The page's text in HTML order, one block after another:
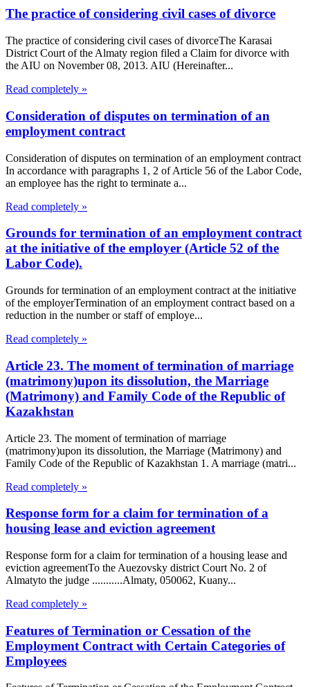
The practice of considering civil cases of divorce
The practice of considering civil cases of divorceThe Karasai
District Court of the Almaty region filed a Claim for divorce with
the AIU on November 08, 2013. AIU (Hereinafter...
Read completely »
Consideration of disputes on termination of an
employment contract
Consideration of disputes on termination of an employment contract
In accordance with paragraphs 1, 2 of Article 56 of the Labor Code,
an employee has the right to terminate a...
Read completely »
Grounds for termination of an employment contract
at the initiative of the employer (Article 52 of the
Labor Code).
Grounds for termination of an employment contract at the initiative
of the employerTermination of an employment contract based on a
reduction in the number or staff of employe...
Read completely »
Article 23. The moment of termination of marriage
(matrimony)upon its dissolution, the Marriage
(Matrimony) and Family Code of the Republic of
Kazakhstan
Article 23. The moment of termination of marriage
(matrimony)upon its dissolution, the Marriage (Matrimony) and
Family Code of the Republic of Kazakhstan 1. A marriage (matri...
Read completely »
Response form for a claim for termination of a
housing lease and eviction agreement
Response form for a claim for termination of a housing lease and
eviction agreementTo the Auezovsky district Court No. 2 of
Almatyto the judge ...........Almaty, 050062, Kuany...
Read completely »
Features of Termination or Cessation of the
Employment Contract with Certain Categories of
Employees